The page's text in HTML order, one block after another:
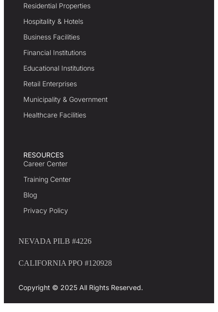
Residential Properties
Hospitality & Hotels
Business Facilities
Financial Institutions
Educational Institutions
Retail Enterprises
Municipality & Government
Healthcare Facilities
RESOURCES
Career Center
Training Center
Blog
Privacy Policy
NEVADA PILB #4226
CALIFORNIA PPO #120928
Copyright © 2025 All Rights Reserved.